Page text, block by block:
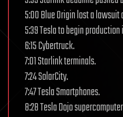
5:00 Blue Origin lost a lawsuit
5:39 Tesla to begin
6:15 Cybertruck.
7:01 Starlink terminals.
7:24 SolarCity.
7:47 Tesla Smartphones.
8:28 Tesla Dojo